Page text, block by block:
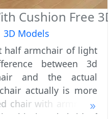
Cushion Free
3D Models
half armchair of light
between 3d
and the actual
actually is more
chair with armrests,